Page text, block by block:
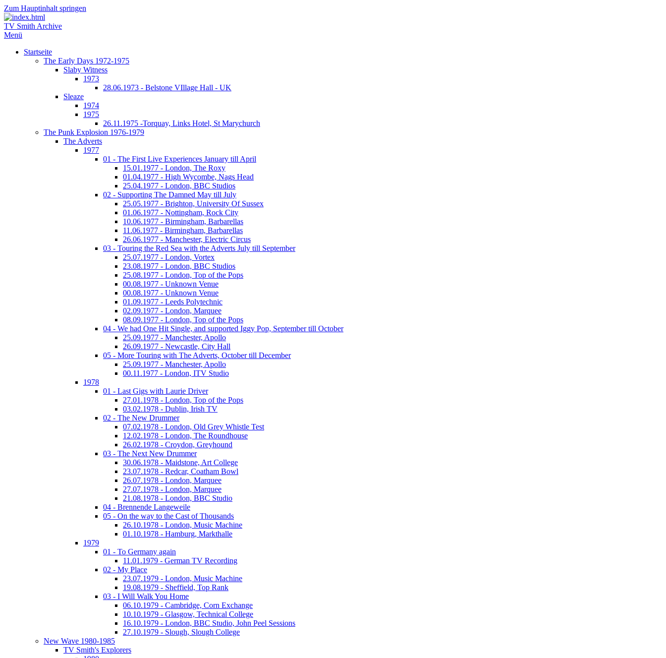
Zum Hauptinhalt springen
TV Smith Archive
Menü
Startseite
The Early Days 1972-1975
Slaby Witness
1973
28.06.1973 - Belstone VIllage Hall - UK
Sleaze
1974
1975
26.11.1975 -Torquay, Links Hotel, St Marychurch
The Punk Explosion 1976-1979
The Adverts
1977
01 - The First Live Experiences January till April
15.01.1977 - London, The Roxy
01.04.1977 - High Wycombe, Nags Head
25.04.1977 - London, BBC Studios
02 - Supporting The Damned May till July
25.05.1977 - Brighton, University Of Sussex
01.06.1977 - Nottingham, Rock City
10.06.1977 - Birmingham, Barbarellas
11.06.1977 - Birmingham, Barbarellas
26.06.1977 - Manchester, Electric Circus
03 - Touring the Red Sea with the Adverts July till September
25.07.1977 - London, Vortex
23.08.1977 - London, BBC Studios
25.08.1977 - London, Top of the Pops
00.08.1977 - Unknown Venue
00.08.1977 - Unknown Venue
01.09.1977 - Leeds Polytechnic
02.09.1977 - London, Marquee
08.09.1977 - London, Top of the Pops
04 - We had One Hit Single, and supported Iggy Pop, September till October
25.09.1977 - Manchester, Apollo
26.09.1977 - Newcastle, City Hall
05 - More Touring with The Adverts, October till December
25.09.1977 - Manchester, Apollo
00.11.1977 - London, ITV Studio
1978
01 - Last Gigs with Laurie Driver
27.01.1978 - London, Top of the Pops
03.02.1978 - Dublin, Irish TV
02 - The New Drummer
07.02.1978 - London, Old Grey Whistle Test
12.02.1978 - London, The Roundhouse
26.02.1978 - Croydon, Greyhound
03 - The Next New Drummer
30.06.1978 - Maidstone, Art College
23.07.1978 - Redcar, Coatham Bowl
26.07.1978 - London, Marquee
27.07.1978 - London, Marquee
21.08.1978 - London, BBC Studio
04 - Brennende Langeweile
05 - On the way to the Cast of Thousands
26.10.1978 - London, Music Machine
01.10.1978 - Hamburg, Markthalle
1979
01 - To Germany again
11.01.1979 - German TV Recording
02 - My Place
23.07.1979 - London, Music Machine
19.08.1979 - Sheffield, Top Rank
03 - I Will Walk You Home
06.10.1979 - Cambridge, Corn Exchange
10.10.1979 - Glasgow, Technical College
16.10.1979 - London, BBC Studio, John Peel Sessions
27.10.1979 - Slough, Slough College
New Wave 1980-1985
TV Smith's Explorers